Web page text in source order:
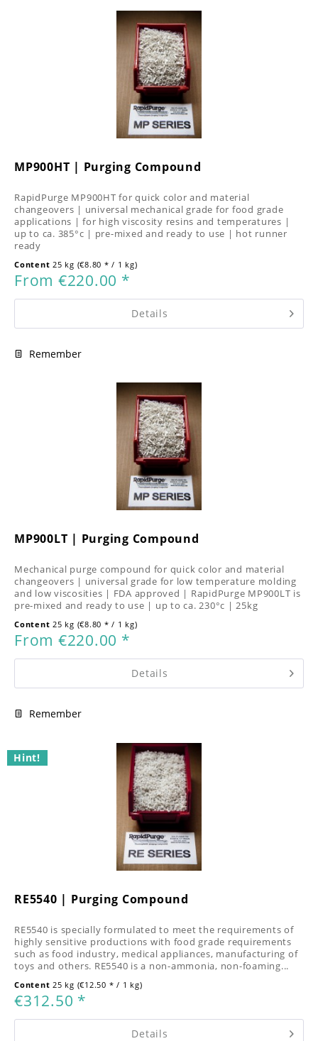
MP900HT | Purging Compound
RapidPurge MP900HT for quick color and material
changeovers | universal mechanical grade for food grade
applications | for high viscosity resins and temperatures |
up to ca. 385°c | pre-mixed and ready to use | hot runner
ready
Content 25 kg (€8.80 * / 1 kg)
From €220.00 *
Details
Remember
MP900LT | Purging Compound
Mechanical purge compound for quick color and material
changeovers | universal grade for low temperature molding
and low viscosities | FDA approved | RapidPurge MP900LT is
pre-mixed and ready to use | up to ca. 230°c | 25kg
Content25 kg (€8.80 * / 1 kg)
From €220.00 *
Details
Remember
Hint!
RE5540 | Purging Compound
RE5540 is specially formulated to meet the requirements of
highly sensitive productions with food grade requirements
such as food industry, medical appliances, manufacturing of
toys and others. RE5540 is a non-ammonia, non-foaming...
Content25 kg (€12.50 * / 1 kg)
€312.50 *
Details